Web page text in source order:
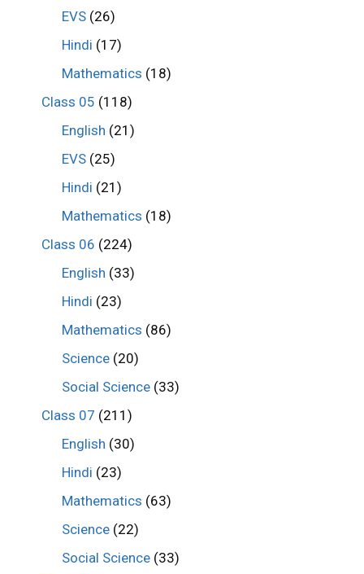
EVS (26)
Hindi (17)
Mathematics (18)
Class 05 (118)
English (21)
EVS (25)
Hindi (21)
Mathematics (18)
Class 06 (224)
English (33)
Hindi (23)
Mathematics (86)
Science (20)
Social Science (33)
Class 07 (211)
English (30)
Hindi (23)
Mathematics (63)
Science (22)
Social Science (33)